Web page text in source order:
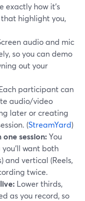
exactly how it’s
highlight you,
audio and mic
so you can demo
out your
participant can
audio/video
later or creating
(StreamYard)
session:You
want both
and vertical (Reels,
twice.
Lower thirds,
as you record, so